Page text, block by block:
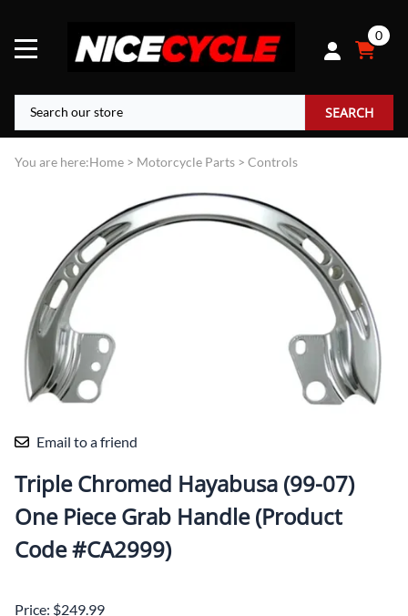
0
SEARCH
You are here:Home > Motorcycle Parts > Controls
Email to a friend
Triple Chromed Hayabusa (99-07)
One Piece Grab Handle (Product
Code #CA2999)
Price: $249.99